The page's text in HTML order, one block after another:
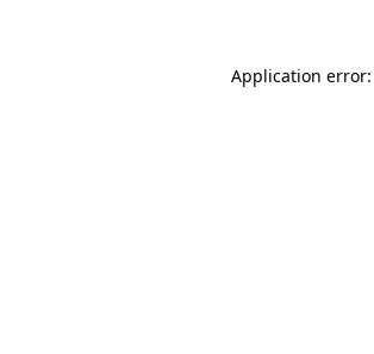
Application